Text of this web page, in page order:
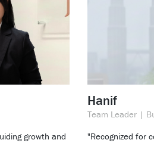
growth and
Hanif
Team Leader |
"Recognized for